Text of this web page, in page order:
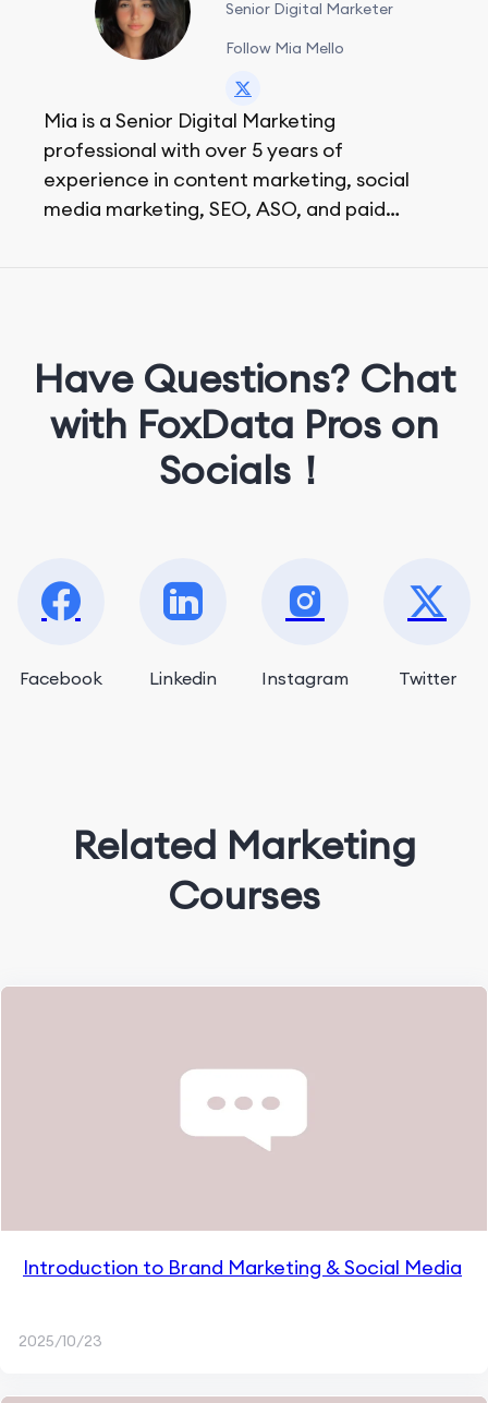
Senior Digital Marketer
Follow Mia Mello
Mia is a Senior Digital Marketing
professional with over 5 years of
experience in content marketing, social
media marketing, SEO, ASO, and paid
Have Questions? Chat
with FoxData Pros on
Socials！
Facebook Linkedin Instagram Twitter
Related Marketing
Courses
Introduction to Brand Marketing & Social Media
2025/10/23